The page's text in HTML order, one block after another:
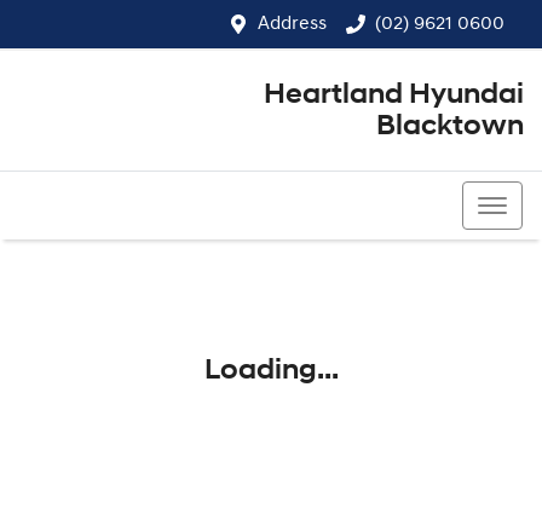
Address (02) 9621 0600
Heartland Hyundai
Blacktown
Loading...